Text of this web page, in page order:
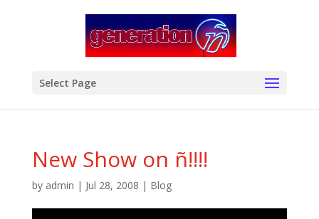
Select Page
New Show on ñ!!!!
by admin | Jul 28, 2008 | Blog